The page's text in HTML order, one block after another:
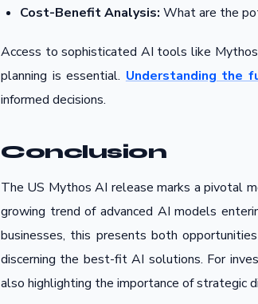
Cost-Benefit Analysis: What are the
Access to sophisticated AI tools like
planning is essential. Understanding the
informed decisions.
Conclusion
The US Mythos AI release marks a pivotal
growing trend of advanced AI models
businesses, this presents both
discerning the best-fit AI solutions. For
also highlighting the importance of strategic